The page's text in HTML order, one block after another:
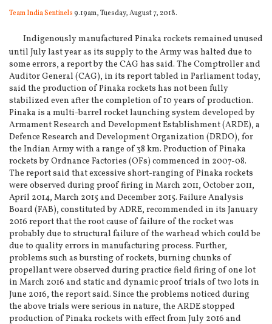
Team India Sentinels9.19am, Tuesday, August 7, 2018.
Indigenously manufactured Pinaka rockets remained unused
until July last year as its supply to the Army was halted due to
some errors, a report by the CAG has said. The Comptroller and
Auditor General (CAG), in its report tabled in Parliament today,
said the production of Pinaka rockets has not been fully
stabilized even after the completion of 10 years of production.
Pinaka is a multi-barrel rocket launching system developed by
Armament Research and Development Establishment (ARDE), a
Defence Research and Development Organization (DRDO), for
the Indian Army with a range of 38 km. Production of Pinaka
rockets by Ordnance Factories (OFs) commenced in 2007-08.
The report said that excessive short-ranging of Pinaka rockets
were observed during proof firing in March 2011, October 2011,
April 2014, March 2015 and December 2015. Failure Analysis
Board (FAB), constituted by ADRE, recommended in its January
2016 report that the root cause of failure of the rocket was
probably due to structural failure of the warhead which could be
due to quality errors in manufacturing process. Further,
problems such as bursting of rockets, burning chunks of
propellant were observed during practice field firing of one lot
in March 2016 and static and dynamic proof trials of two lots in
June 2016, the report said. Since the problems noticed during
the above trials were serious in nature, the ARDE stopped
production of Pinaka rockets with effect from July 2016 and